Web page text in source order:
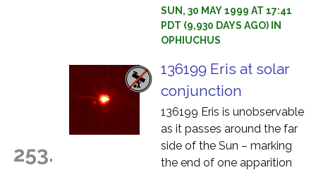
SUN, 30 MAY 1999 AT 17:41
PDT (9,930 DAYS AGO) IN
OPHIUCHUS
253.
136199 Eris at solar
conjunction
136199 Eris is unobservable
as it passes around the far
side of the Sun – marking
the end of one apparition